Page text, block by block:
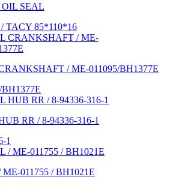
OIL SEAL
/ TACY 85*110*16
/ ME-011095/BH1377E
RR / 8-94336-316-1
1
011755 / BH1021E